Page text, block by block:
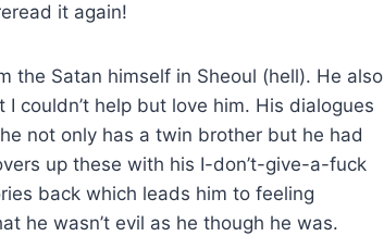
it again!
the Satan himself in Sheoul (hell). He also
couldn’t help but love him. His dialogues
not only has a twin brother but he had
up these with his I-don’t-give-a-fuck
back which leads him to feeling
he wasn’t evil as he though he was.